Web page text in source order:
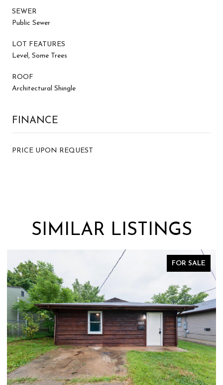
SEWER
Public Sewer
LOT FEATURES
Level, Some Trees
ROOF
Architectural Shingle
FINANCE
PRICE UPON REQUEST
SIMILAR LISTINGS
FOR SALE